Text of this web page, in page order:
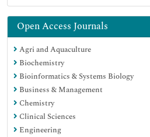
Open Access Journals
Agri and Aquaculture
Biochemistry
Bioinformatics & Systems Biology
Business & Management
Chemistry
Clinical Sciences
Engineering